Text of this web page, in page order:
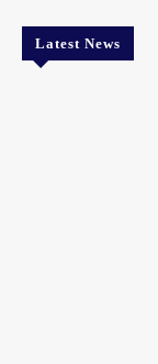
Latest News